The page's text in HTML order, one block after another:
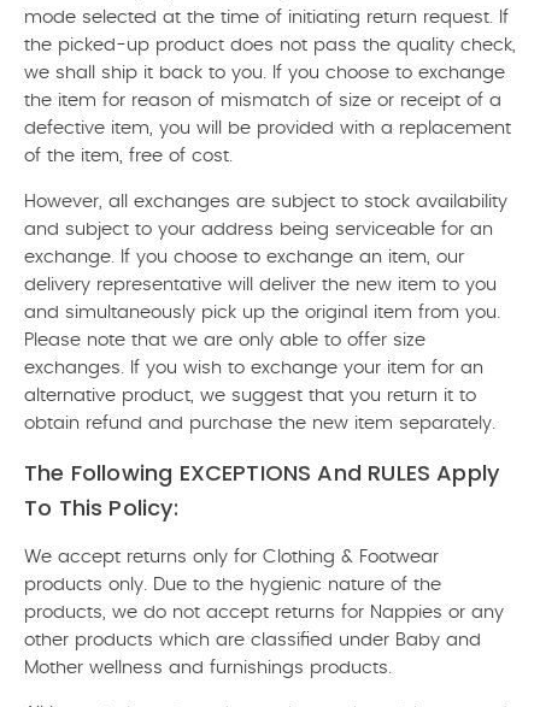
mode selected at the time of initiating return request. If
the picked-up product does not pass the quality check,
we shall ship it back to you. If you choose to exchange
the item for reason of mismatch of size or receipt of a
defective item, you will be provided with a replacement
of the item, free of cost.
However, all exchanges are subject to stock availability
and subject to your address being serviceable for an
exchange. If you choose to exchange an item, our
delivery representative will deliver the new item to you
and simultaneously pick up the original item from you.
Please note that we are only able to offer size
exchanges. If you wish to exchange your item for an
alternative product, we suggest that you return it to
obtain refund and purchase the new item separately.
The Following EXCEPTIONS And RULES Apply
To This Policy:
We accept returns only for Clothing & Footwear
products only. Due to the hygienic nature of the
products, we do not accept returns for Nappies or any
other products which are classified under Baby and
Mother wellness and furnishings products.